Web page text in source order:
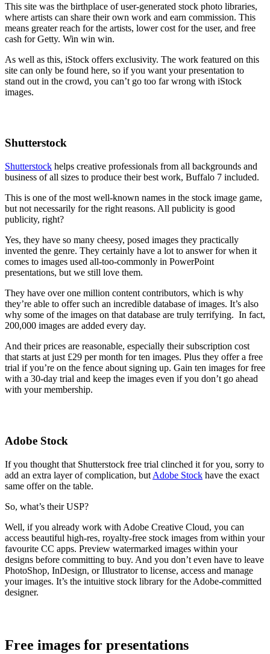
This site was the birthplace of user-generated stock photo libraries,
where artists can share their own work and earn commission. This
means greater reach for the artists, lower cost for the user, and free
cash for Getty. Win win win.
As well as this, iStock offers exclusivity. The work featured on this
site can only be found here, so if you want your presentation to
stand out in the crowd, you can’t go too far wrong with iStock
images.
Shutterstock
Shutterstock helps creative professionals from all backgrounds and
business of all sizes to produce their best work, Buffalo 7 included.
This is one of the most well-known names in the stock image game,
but not necessarily for the right reasons. All publicity is good
publicity, right?
Yes, they have so many cheesy, posed images they practically
invented the genre. They certainly have a lot to answer for when it
comes to images used all-too-commonly in PowerPoint
presentations, but we still love them.
They have over one million content contributors, which is why
they’re able to offer such an incredible database of images. It’s also
why some of the images on that database are truly terrifying. In fact,
200,000 images are added every day.
And their prices are reasonable, especially their subscription cost
that starts at just £29 per month for ten images. Plus they offer a free
trial if you’re on the fence about signing up. Gain ten images for free
with a 30-day trial and keep the images even if you don’t go ahead
with your membership.
Adobe Stock
If you thought that Shutterstock free trial clinched it for you, sorry to
add an extra layer of complication, but Adobe Stock have the exact
same offer on the table.
So, what’s their USP?
Well, if you already work with Adobe Creative Cloud, you can
access beautiful high-res, royalty-free stock images from within your
favourite CC apps. Preview watermarked images within your
designs before committing to buy. And you don’t even have to leave
PhotoShop, InDesign, or Illustrator to license, access and manage
your images. It’s the intuitive stock library for the Adobe-committed
designer.
Free images for presentations